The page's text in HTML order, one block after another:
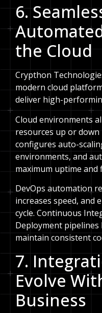
6.
the Cloud
Crypthon
modern cloud
deliver high-
Cloud environments
resources up or down
configures auto-
environments, and
maximum uptime and
DevOps automation
increases speed, and
cycle. Continuous
Deployment pipelines
maintain consistent
7.
Evolve
Business